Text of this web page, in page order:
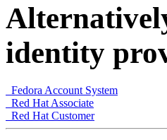
identity
Fedora Account System
Red Hat Associate
Red Hat Customer